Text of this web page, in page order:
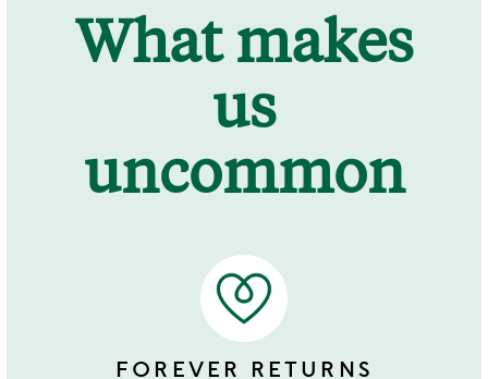
What makes
us
uncommon
FOREVER RETURNS